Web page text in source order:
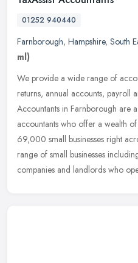
01252 940440
Farnborough, Hampshire, South
ml)
We provide a wide range of
returns, annual accounts, payroll
Accountants in Farnborough are
accountants who offer a wealth
69,000 small businesses right
range of small businesses
companies and landlords who